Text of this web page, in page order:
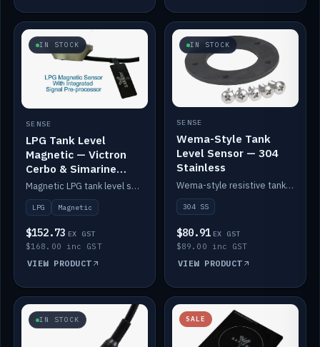
IN STOCK
SENSE
LPG Tank Level
Magnetic — Victron
Cerbo & Simarine
compatible
Magnetic LPG tank level sensor, compatible with Victron Cerbo and Simarine.
LPG Magnetic
$152.73 EX GST
$168.00 inc GST
VIEW PRODUCT
IN STOCK
SENSE
Wema-Style Tank
Level Sensor — 304
Stainless
Wema-style resistive tank level sender in 304 stainless.
304 SS
$80.91 EX GST
$89.00 inc GST
VIEW PRODUCT
IN STOCK SALE